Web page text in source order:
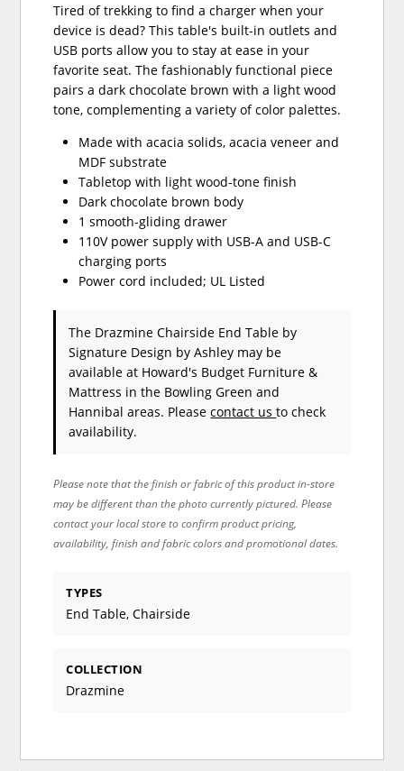
Tired of trekking to find a charger when your
device is dead? This table's built-in outlets and
USB ports allow you to stay at ease in your
favorite seat. The fashionably functional piece
pairs a dark chocolate brown with a light wood
tone, complementing a variety of color palettes.
Made with acacia solids, acacia veneer and
MDF substrate
Tabletop with light wood-tone finish
Dark chocolate brown body
1 smooth-gliding drawer
110V power supply with USB-A and USB-C
charging ports
Power cord included; UL Listed
The Drazmine Chairside End Table by
Signature Design by Ashley may be
available at Howard's Budget Furniture &
Mattress in the Bowling Green and
Hannibal areas. Pleasecontact usto check
availability.
Please note that the finish or fabric of this product in-store
may be different than the photo currently pictured. Please
contact your local store to confirm product pricing,
availability, finish and fabric colors and promotional dates.
TYPES
End Table, Chairside
COLLECTION
Drazmine